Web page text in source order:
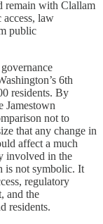
remain with Clallam
law
public
6th
residents. By
Jamestown
not to
that any change in
affect a much
involved in the
is not symbolic. It
regulatory
and the
residents.